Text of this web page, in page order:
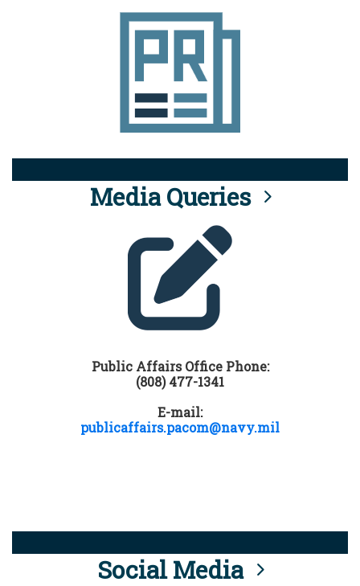
Media Queries
Public Affairs Office Phone:
(808) 477-1341
E-mail:
publicaffairs.pacom@navy.mil
Social Media